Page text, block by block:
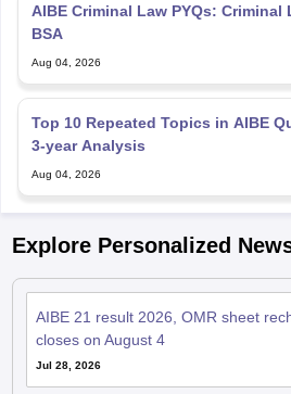
AIBE Criminal Law PYQs: Criminal
BSA
Aug 04, 2026
Top 10 Repeated Topics in AIBE
3-year Analysis
Aug 04, 2026
Explore Personalized
AIBE 21 result 2026, OMR sheet
closes on August 4
Jul 28, 2026